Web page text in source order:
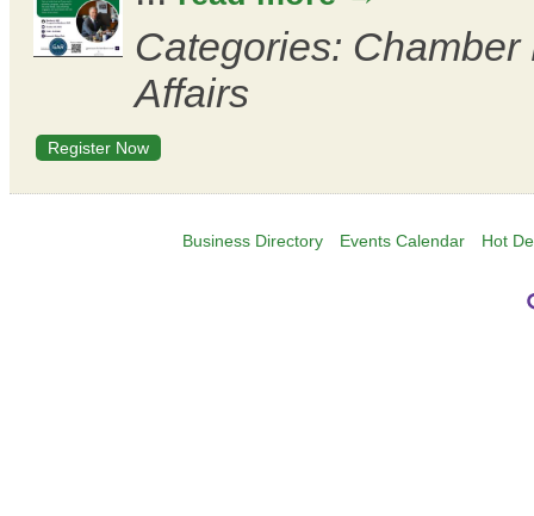
Categories:
Affairs
Register Now
Business Directory Events Calendar Hot